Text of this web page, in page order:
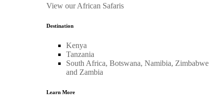
View our African Safaris
Destination
Kenya
Tanzania
South Africa, Botswana, Namibia, Zimbabwe
and Zambia
Learn More